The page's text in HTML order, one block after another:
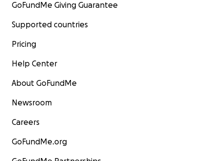
GoFundMe Giving Guarantee
Supported countries
Pricing
Help Center
About GoFundMe
Newsroom
Careers
GoFundMe.org